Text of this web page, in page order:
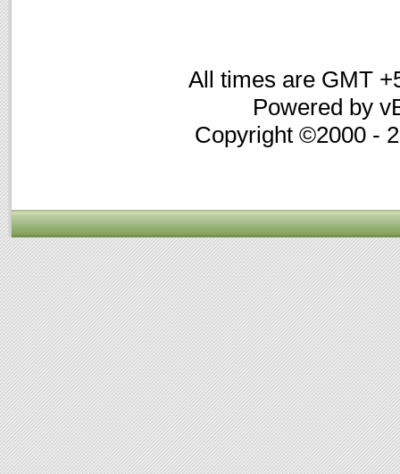
All times are GMT
Powered by
Copyright ©2000 -